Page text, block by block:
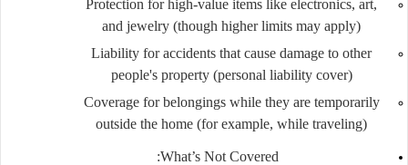
Protection for high-value items like electronics, art,
and jewelry (though higher limits may apply)
Liability for accidents that cause damage to other
people's property (personal liability cover)
Coverage for belongings while they are temporarily
outside the home (for example, while traveling)
What’s Not Covered: